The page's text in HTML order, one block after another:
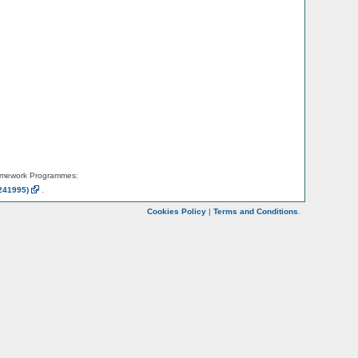
Programmes:
Cookies Policy | Terms and Conditions